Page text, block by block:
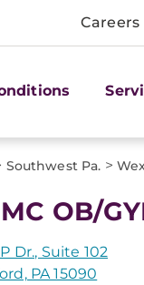
Careers
Southwest Pa. >
OB/
Dr., Suite 102
PA 15090